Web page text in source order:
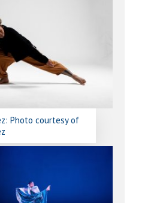
Photo courtesy of